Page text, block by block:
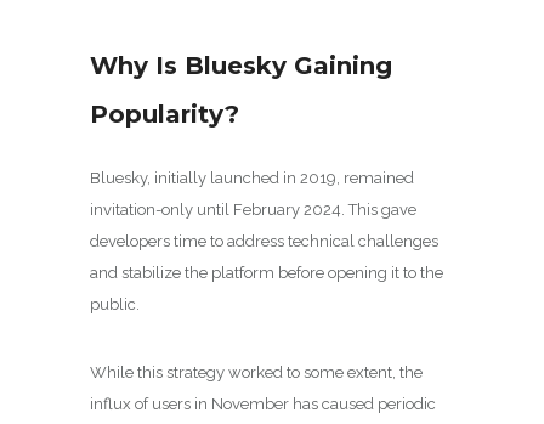
Why Is Bluesky Gaining
Popularity?
Bluesky, initially launched in 2019, remained
invitation-only until February 2024. This gave
developers time to address technical challenges
and stabilize the platform before opening it to the
public.
While this strategy worked to some extent, the
influx of users in November has caused periodic